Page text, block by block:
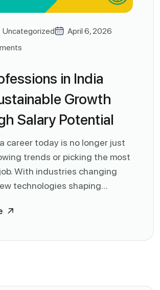
Uncategorized
April 6, 2026
in India
Growth
Salary Potential
career today is no longer just
trends or picking the most
With industries changing
technologies shaping…